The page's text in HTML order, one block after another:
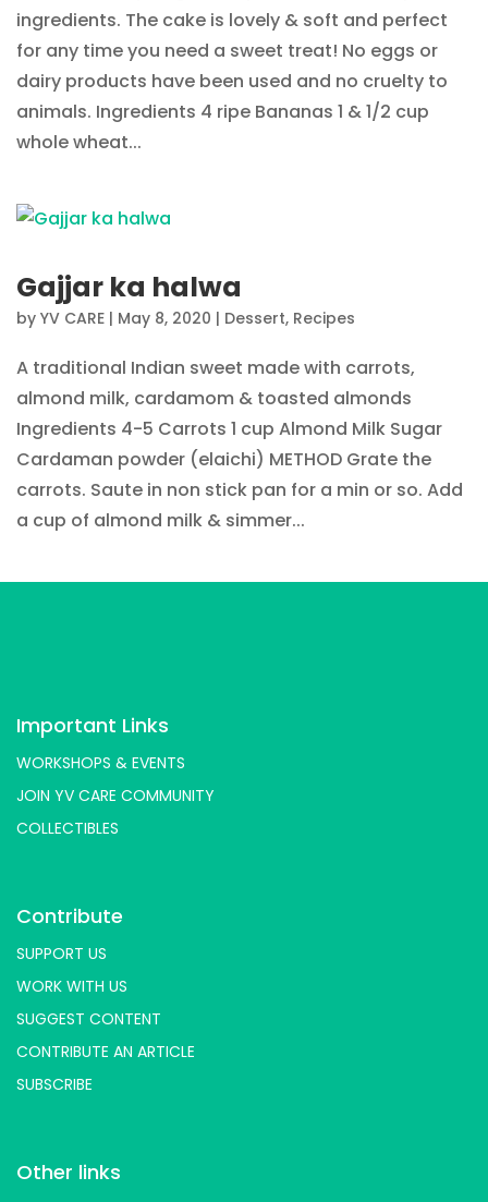
ingredients. The cake is lovely & soft and perfect
for any time you need a sweet treat! No eggs or
dairy products have been used and no cruelty to
animals. Ingredients 4 ripe Bananas 1 & 1/2 cup
whole wheat...
Gajjar ka halwa
by YV CARE | May 8, 2020 | Dessert, Recipes
A traditional Indian sweet made with carrots,
almond milk, cardamom & toasted almonds
Ingredients 4-5 Carrots 1 cup Almond Milk Sugar
Cardaman powder (elaichi) METHOD Grate the
carrots. Saute in non stick pan for a min or so. Add
a cup of almond milk & simmer...
Important Links
WORKSHOPS & EVENTS
JOIN YV CARE COMMUNITY
COLLECTIBLES
Contribute
SUPPORT US
WORK WITH US
SUGGEST CONTENT
CONTRIBUTE AN ARTICLE
SUBSCRIBE
Other links